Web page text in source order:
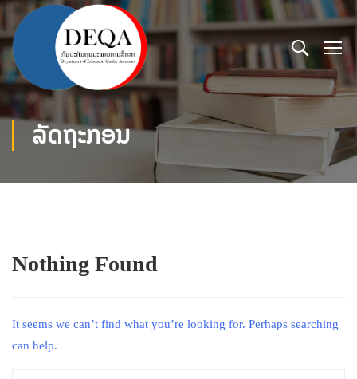
ລັດຖະກອນ
Nothing Found
It seems we can’t find what you’re looking for. Perhaps searching
can help.